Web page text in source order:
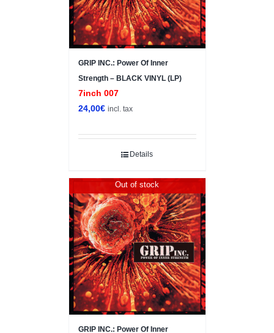
GRIP INC.: Power Of Inner
Strength – BLACK VINYL (LP)
7inch 007
24,00€ incl. tax
Details
Out of stock
GRIP INC.: Power Of Inner